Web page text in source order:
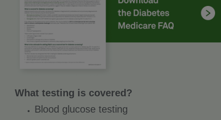
What testing is covered?
Blood glucose testing